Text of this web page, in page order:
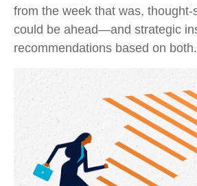
from the week that was,
could be ahead—and strategic
recommendations based on both.